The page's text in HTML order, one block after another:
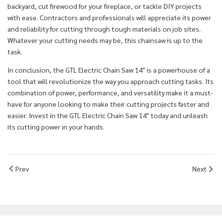
backyard, cut firewood for your fireplace, or tackle DIY projects
with ease. Contractors and professionals will appreciate its power
and reliability for cutting through tough materials on job sites.
Whatever your cutting needs may be, this chainsaw is up to the
task.
In conclusion, the GTL Electric Chain Saw 14" is a powerhouse of a
tool that will revolutionize the way you approach cutting tasks. Its
combination of power, performance, and versatility make it a must-
have for anyone looking to make their cutting projects faster and
easier. Invest in the GTL Electric Chain Saw 14" today and unleash
its cutting power in your hands.
Prev Next